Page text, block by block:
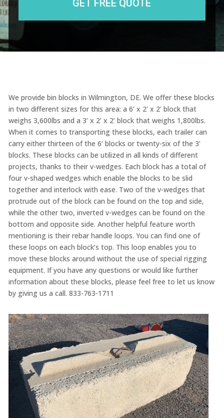
We provide bin blocks in Wilmington, DE. We offer these blocks
in two different sizes for this area: a 6’ x 2’ x 2’ block that
weighs 3,600lbs and a 3’ x 2’ x 2’ block that weighs 1,800lbs.
When it comes to transporting these blocks, each trailer can
carry either thirteen of the 6’ blocks or twenty-six of the 3’
blocks. These blocks can be utilized in all kinds of different
projects, thanks to their v-wedges. Each block has a total of
four v-shaped wedges which enable the blocks to be slid
together and interlock with ease. Two of the v-wedges that
protrude out of the block can be found on the top and side,
while the other two, inverted v-wedges can be found on the
bottom and opposite side. Another helpful feature worth
mentioning is their rebar handle loops. You can find one of
these loops on each block’s top. This loop enables you to
move these blocks around without the use of special rigging
equipment. If you have any questions or would like further
information about these blocks, please feel free to let us know
by giving us a call. 833-763-1711